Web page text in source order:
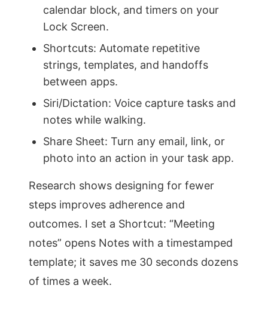
calendar block, and timers on your
Lock Screen.
Shortcuts: Automate repetitive
strings, templates, and handoffs
between apps.
Siri/Dictation: Voice capture tasks and
notes while walking.
Share Sheet: Turn any email, link, or
photo into an action in your task app.
Research shows designing for fewer
steps improves adherence and
outcomes. I set a Shortcut: “Meeting
notes” opens Notes with a timestamped
template; it saves me 30 seconds dozens
of times a week.